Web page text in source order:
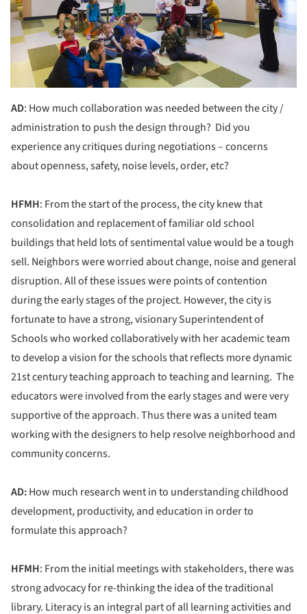
AD: How much collaboration was needed between the city /
administration to push the design through? Did you
experience any critiques during negotiations – concerns
about openness, safety, noise levels, order, etc?
HFMH: From the start of the process, the city knew that
consolidation and replacement of familiar old school
buildings that held lots of sentimental value would be a tough
sell. Neighbors were worried about change, noise and general
disruption. All of these issues were points of contention
during the early stages of the project. However, the city is
fortunate to have a strong, visionary Superintendent of
Schools who worked collaboratively with her academic team
to develop a vision for the schools that reflects more dynamic
21st century teaching approach to teaching and learning. The
educators were involved from the early stages and were very
supportive of the approach. Thus there was a united team
working with the designers to help resolve neighborhood and
community concerns.
AD:How much research went in to understanding childhood
development, productivity, and education in order to
formulate this approach?
HFMH: From the initial meetings with stakeholders, there was
strong advocacy for re-thinking the idea of the traditional
library. Literacy is an integral part of all learning activities and